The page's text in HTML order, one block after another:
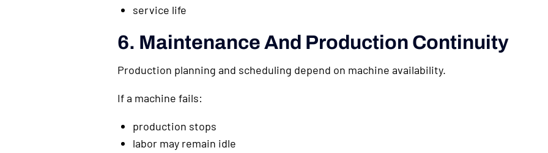
service life
6. Maintenance And Production Continuity
Production planning and scheduling depend on machine availability.
If a machine fails:
production stops
labor may remain idle